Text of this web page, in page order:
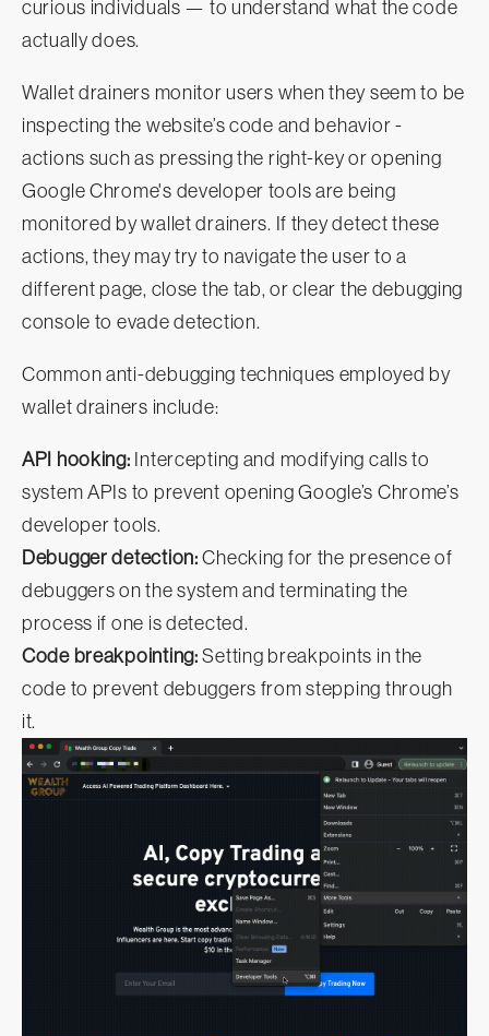
curious individuals — to understand what the code
actually does.
Wallet drainers monitor users when they seem to be
inspecting the website’s code and behavior -
actions such as pressing the right-key or opening
Google Chrome's developer tools are being
monitored by wallet drainers. If they detect these
actions, they may try to navigate the user to a
different page, close the tab, or clear the debugging
console to evade detection.
Common anti-debugging techniques employed by
wallet drainers include:
API hooking: Intercepting and modifying calls to
system APIs to prevent opening Google’s Chrome’s
developer tools.
Debugger detection: Checking for the presence of
debuggers on the system and terminating the
process if one is detected.
Code breakpointing: Setting breakpoints in the
code to prevent debuggers from stepping through
it.